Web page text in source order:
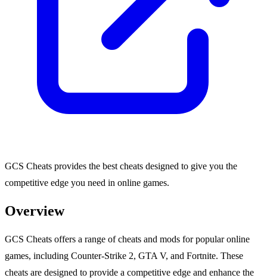
GCS Cheats provides the best cheats designed to give you the
competitive edge you need in online games.
Overview
GCS Cheats offers a range of cheats and mods for popular online
games, including Counter-Strike 2, GTA V, and Fortnite. These
cheats are designed to provide a competitive edge and enhance the